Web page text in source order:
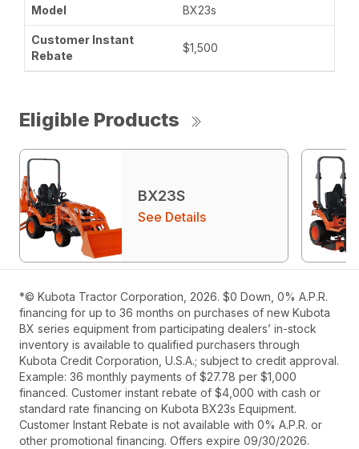
BX23s
$1,500
Eligible Products
BX23S
See Details
*© Kubota Tractor Corporation, 2026. $0 Down, 0% A.P.R.
financing for up to 36 months on purchases of new Kubota
BX series equipment from participating dealers’ in-stock
inventory is available to qualified purchasers through
Kubota Credit Corporation, U.S.A.; subject to credit approval.
Example: 36 monthly payments of $27.78 per $1,000
financed. Customer instant rebate of $4,000 with cash or
standard rate financing on Kubota BX23s Equipment.
Customer Instant Rebate is not available with 0% A.P.R. or
other promotional financing. Offers expire 09/30/2026.